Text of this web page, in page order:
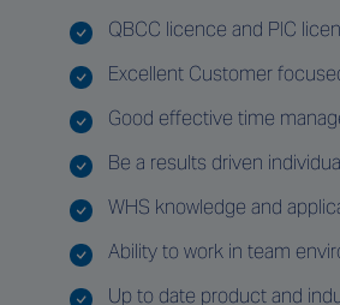
QBCC licence and PIC
Excellent Customer
Good effective time
Be a results driven
WHS knowledge and
Ability to work in team
Up to date product and